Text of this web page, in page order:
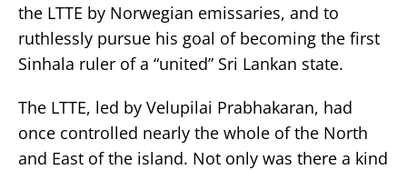
the LTTE by Norwegian emissaries, and to
ruthlessly pursue his goal of becoming the first
Sinhala ruler of a “united” Sri Lankan state.
The LTTE, led by Velupilai Prabhakaran, had
once controlled nearly the whole of the North
and East of the island. Not only was there a kind